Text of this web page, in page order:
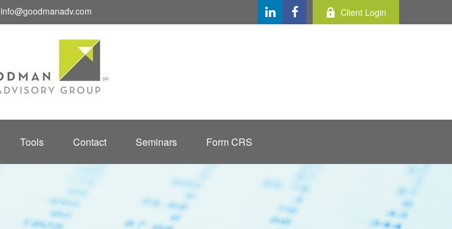
info@goodmanadv.com Client Login
Tools Contact Seminars Form CRS